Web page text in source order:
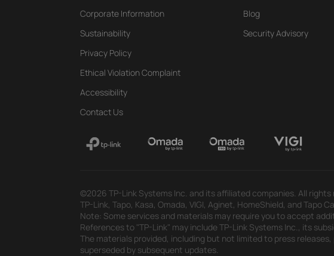
Corporate Information
Sustainability
Privacy Policy
Ethical Violation Complaint
Accessibility
Contact Us
Blog
Security Advisory
©2026 TP-Link Systems Inc. and its affiliated companies. All rights
TP-Link, Tapo, Kasa, Omada, VIGI, Aginet, HomeShield, and
Note: Some services and materials may require you to accept
References to "TP-Link" may include TP-Link Systems Inc., its
The materials provided, including but not limited to press
superseded by subsequent updates.